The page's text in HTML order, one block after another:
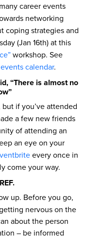
career events
networking
coping strategies and
(Jan 16th) at this
workshop. See
calendar.
“There is almost no
if you’ve attended
a few new friends
of attending an
an eye on your
every once in
come your way.
up. Before you go,
nervous on the
about the person
– be informed